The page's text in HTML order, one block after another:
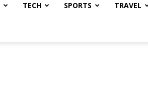
TECH SPORTS TRAVEL